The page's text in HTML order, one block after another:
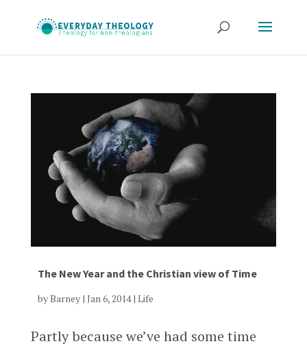
The New Year and the Christian view of Time
byBarney| Jan 6, 2014| Life
Partly because we’ve had some time